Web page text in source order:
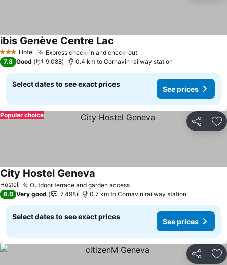
3 StarsHotel Express check-in and check-out
ibis Genève Centre Lac
7.8 Good 9,088 0.4 km to Cornavin railway station
Select dates to see exact prices
See prices
Share
Popular choice
Hostel Outdoor terrace and garden access
City Hostel Geneva
8.0 Very good 7,498 0.7 km to Cornavin railway station
Select dates to see exact prices
See prices
Share